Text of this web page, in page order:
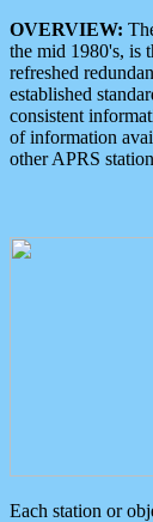
OVERVIEW:
the mid 1980's, is
refreshed
established
consistent
of information
other APRS
Each station or